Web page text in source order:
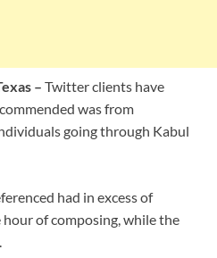
– Twitter clients have
was from
going through Kabul
had in excess of
of composing, while the